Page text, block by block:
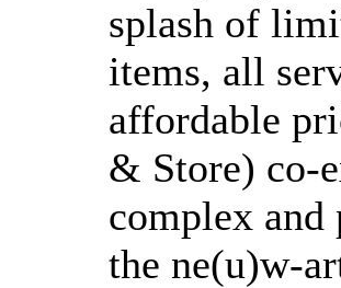
splash of
items, all
affordable
& Store) co-
complex and
the ne(u)w-